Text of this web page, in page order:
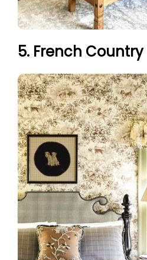
5. French Country